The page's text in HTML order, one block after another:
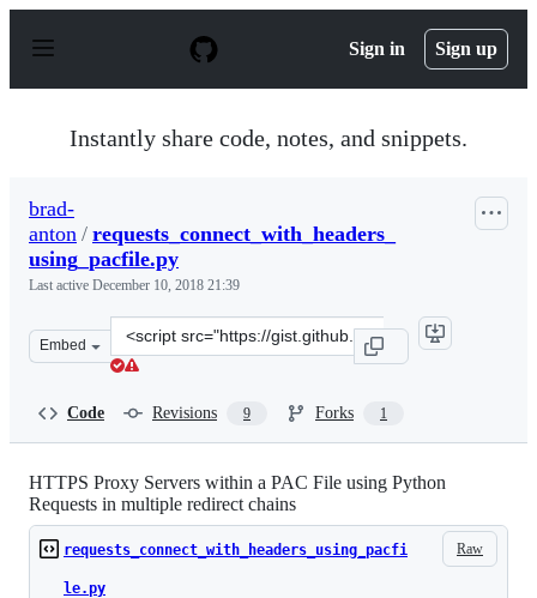
p
Sign in Sign up
Instantly share code, notes, and snippets.
brad-
anton / requests_connect_with_headers_
using_pacfile.py
Last active December 10, 2018 21:39
Embed
Clone
this
anton/
Code Revisions 9 Forks 1
HTTPS Proxy Servers within a PAC File using Python
Requests in multiple redirect chains
Raw
requests_connect_with_headers_using_pacfi
le.py